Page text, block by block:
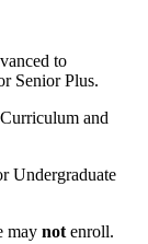
to
Senior Plus.
and
Undergraduate
may not enroll.